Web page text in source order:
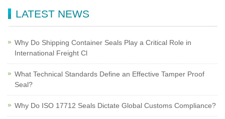
LATEST NEWS
Why Do Shipping Container Seals Play a Critical Role in
International Freight Cl
What Technical Standards Define an Effective Tamper Proof
Seal?
Why Do ISO 17712 Seals Dictate Global Customs Compliance?